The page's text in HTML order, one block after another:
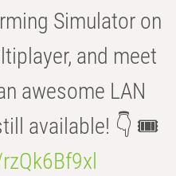
Simulator on
and meet
awesome LAN
available! 👇 🎟️